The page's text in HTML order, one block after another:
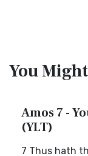
You
Amos 7 -
(YLT)
7 Thus hath